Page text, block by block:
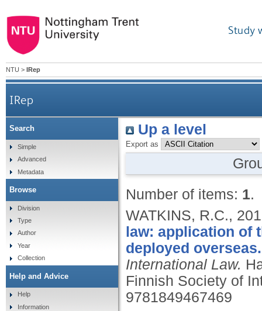
Study
NTU > IRep
IRep
Up a level
Export as
Number of items: 1.
WATKINS, R.C.,
law: application of
deployed overseas.
International Law.
Finnish Society of
9781849467469
Search
Simple
Advanced
Metadata
Browse
Division
Type
Author
Year
Collection
Help and Advice
Help
Information